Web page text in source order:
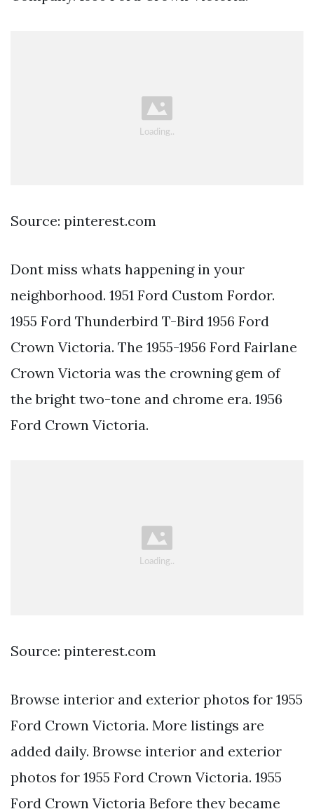
Source: pinterest.com
Dont miss whats happening in your
neighborhood. 1951 Ford Custom Fordor.
1955 Ford Thunderbird T-Bird 1956 Ford
Crown Victoria. The 1955-1956 Ford Fairlane
Crown Victoria was the crowning gem of
the bright two-tone and chrome era. 1956
Ford Crown Victoria.
Source: pinterest.com
Browse interior and exterior photos for 1955
Ford Crown Victoria. More listings are
added daily. Browse interior and exterior
photos for 1955 Ford Crown Victoria. 1955
Ford Crown Victoria Before they became